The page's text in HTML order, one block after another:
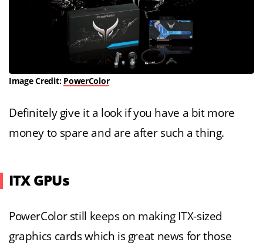
Image Credit: PowerColor
Definitely give it a look if you have a bit more
money to spare and are after such a thing.
ITX GPUs
PowerColor still keeps on making ITX-sized
graphics cards which is great news for those